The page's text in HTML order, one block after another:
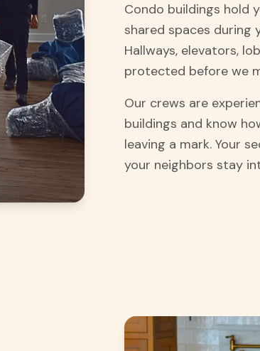
Condo buildings hold
shared spaces during
Hallways, elevators,
protected before we
Our crews are
buildings and know
leaving a mark. Your
your neighbors stay